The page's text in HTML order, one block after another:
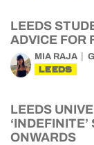
LEEDS
ADVICE FOR
MIA RAJA
LEEDS
LEEDS
ONWARDS